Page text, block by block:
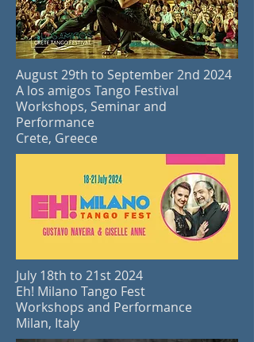
August 29th to September 2nd 2024
A los amigos Tango Festival
Workshops, Seminar and
Performance
Crete, Greece
July 18th to 21st 2024
Eh! Milano Tango Fest
Workshops and Performance
Milan, Italy